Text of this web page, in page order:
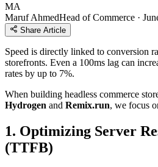
MA
Maruf AhmedHead of Commerce ·
Share Article
Speed is directly linked to conversion
storefronts. Even a 100ms lag can
rates by up to 7%.
When building headless commerce
Hydrogen and Remix.run, we focus
1. Optimizing Server
(TTFB)